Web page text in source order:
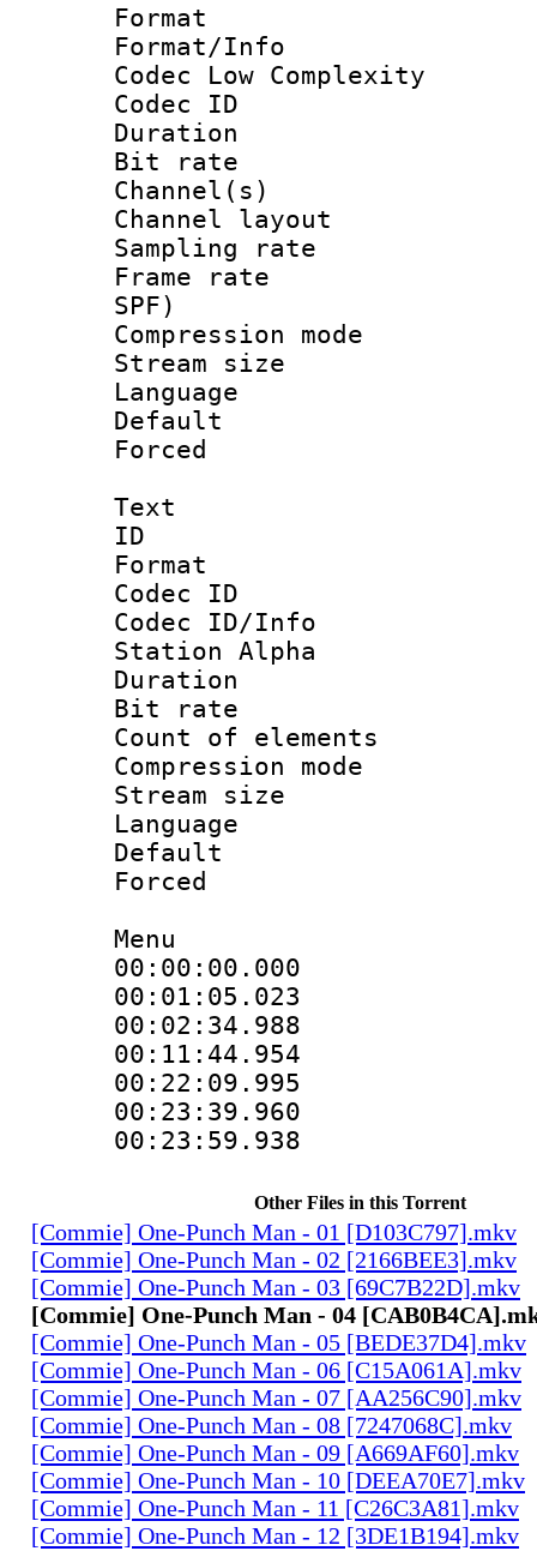
Format :
Format/Info :
Codec Low Complexity
Codec ID :
Duration :
Bit rate :
Channel(s)
Channel
Sampling
Frame rate :
SPF)
Compression
Stream size
Language
Default
Text
ID
Format
Codec ID :
Codec ID/Info
Station Alpha
Duration :
Bit rate :
Count of
Compression
Stream size
Language
Default
Menu
Other Files in this Torrent
[Commie] One-Punch Man - 01 [D103C797].mkv
[Commie] One-Punch Man - 02 [2166BEE3].mkv
[Commie] One-Punch Man - 03 [69C7B22D].mkv
[Commie] One-Punch Man - 04
[Commie] One-Punch Man - 05 [BEDE37D4].mkv
[Commie] One-Punch Man - 06 [C15A061A].mkv
[Commie] One-Punch Man - 07 [AA256C90].mkv
[Commie] One-Punch Man - 08 [7247068C].mkv
[Commie] One-Punch Man - 09 [A669AF60].mkv
[Commie] One-Punch Man - 10 [DEEA70E7].mkv
[Commie] One-Punch Man - 11 [C26C3A81].mkv
[Commie] One-Punch Man - 12 [3DE1B194].mkv